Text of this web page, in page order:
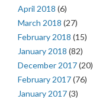
April 2018 (6)
March 2018 (27)
February 2018 (15)
January 2018 (82)
December 2017(20)
February 2017(76)
January 2017(3)